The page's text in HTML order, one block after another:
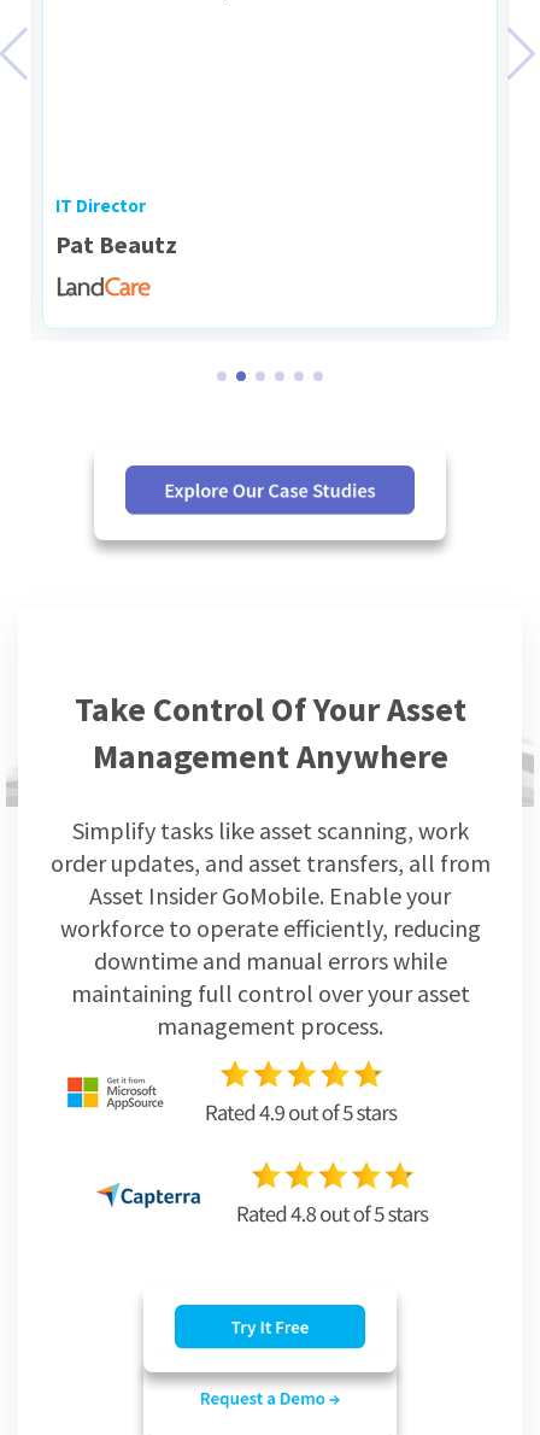
IT Director
Pat Beautz
Take Control Of Your Asset
Management Anywhere
Simplify tasks like asset scanning, work
order updates, and asset transfers, all from
Asset Insider GoMobile. Enable your
workforce to operate efficiently, reducing
downtime and manual errors while
maintaining full control over your asset
management process.